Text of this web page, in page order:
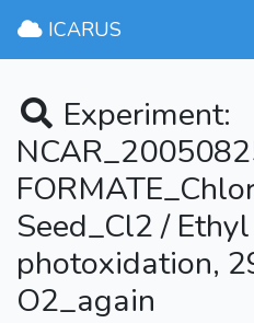
ICARUS
Experiment:
Seed_Cl2 /
photoxidation,
O2_again